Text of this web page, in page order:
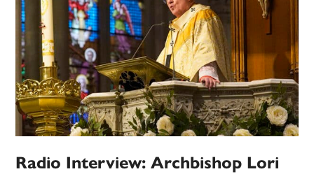
Radio Interview: Archbishop Lori